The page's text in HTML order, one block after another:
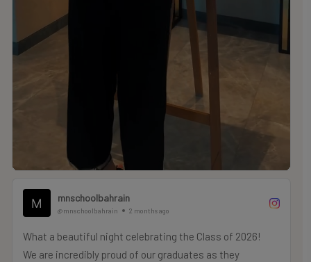
mnschoolbahrain
@mnschoolbahrain 2 months ago
What a beautiful night celebrating the Class of 2026!
We are incredibly proud of our graduates as they